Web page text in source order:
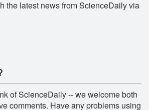
the latest news from ScienceDaily via
of ScienceDaily -- we welcome both
comments. Have any problems using